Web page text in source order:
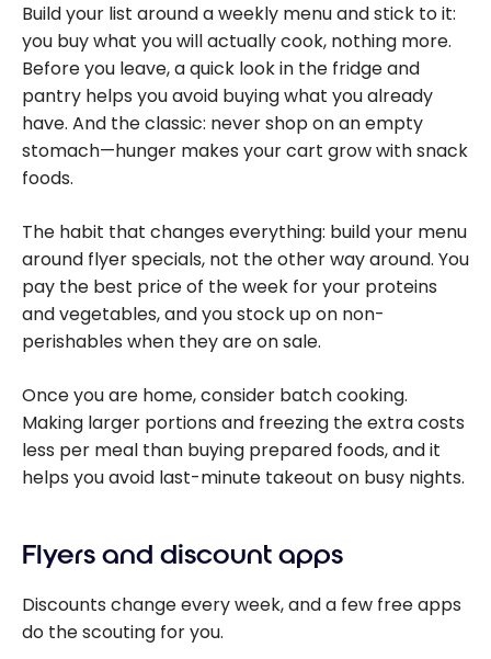
Build your list around a weekly menu and stick to it:
you buy what you will actually cook, nothing more.
Before you leave, a quick look in the fridge and
pantry helps you avoid buying what you already
have. And the classic: never shop on an empty
stomach—hunger makes your cart grow with snack
foods.
The habit that changes everything: build your menu
around flyer specials, not the other way around. You
pay the best price of the week for your proteins
and vegetables, and you stock up on non-
perishables when they are on sale.
Once you are home, consider batch cooking.
Making larger portions and freezing the extra costs
less per meal than buying prepared foods, and it
helps you avoid last-minute takeout on busy nights.
Flyers and discount apps
Discounts change every week, and a few free apps
do the scouting for you.